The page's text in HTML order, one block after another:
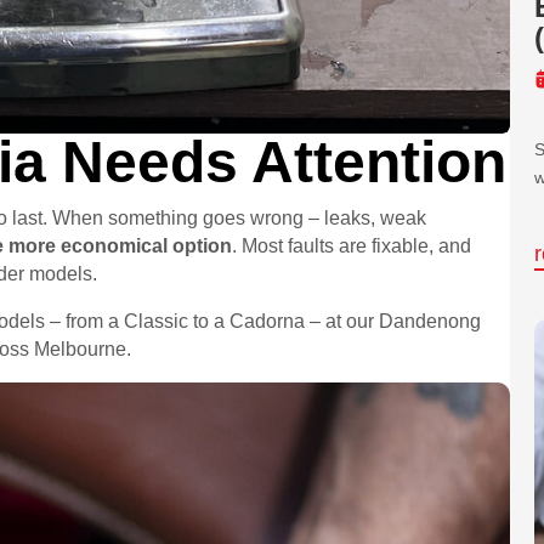
Needs Attention
When something goes wrong – leaks, weak
more economical option. Most faults are fixable, and
models.
– from a Classic to a Cadorna – at our Dandenong
Melbourne.